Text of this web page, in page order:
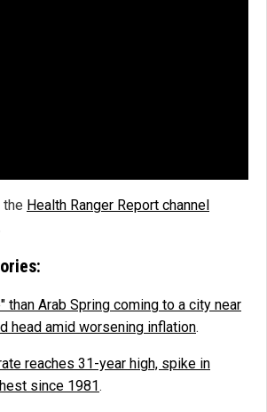
Health Ranger Report channel
than Arab Spring coming to a city near
head amid worsening inflation.
reaches 31-year high, spike in
since 1981.